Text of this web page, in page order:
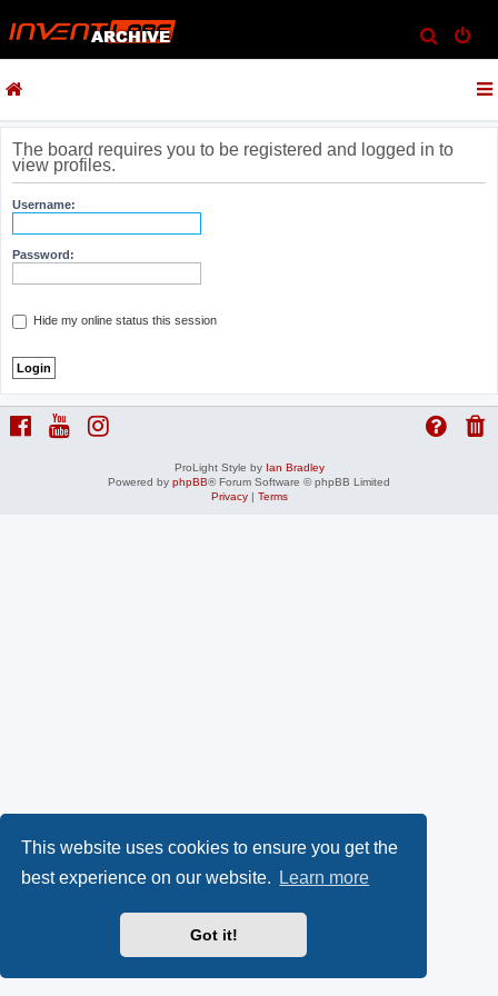
This website uses cookies to ensure you get the
best experience on our website.
Learn more
Got it!
e
c
The board requires you to be registered and logged in to
view profiles.
Username:
Password:
Hide my online status this session
ProLight Style by Ian Bradley
Powered by phpBB® Forum Software © phpBB Limited
Privacy| Terms